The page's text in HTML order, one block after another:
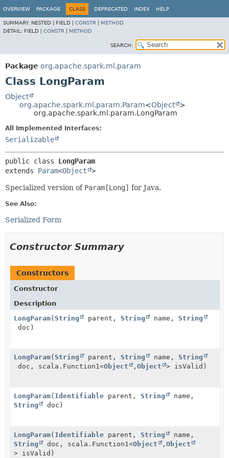
OVERVIEW PACKAGE CLASS DEPRECATED INDEX HELP
SUMMARY: NESTED | FIELD | CONSTR
METHOD
DETAIL: FIELD | CONSTR METHOD
SEARCH:
Package org.apache.spark.ml.param
Class LongParam
Object
org.apache.spark.ml.param.Param<Object
>
org.apache.spark.ml.param.LongParam
All Implemented Interfaces:
Serializable
public class LongParam
extends Param<Object >
Specialized version of Param[Long] for Java.
See Also:
Serialized Form
Constructor Summary
Constructors
Constructor
Description
LongParam( String parent, String name, String
doc)
LongParam( String parent, String name, String
doc, scala.Function1<Object , Object > isValid)
LongParam( Identifiable parent, String
name,
String
doc)
LongParam( Identifiable parent, String
name,
String
doc, scala.Function1<Object , Object
> isValid)